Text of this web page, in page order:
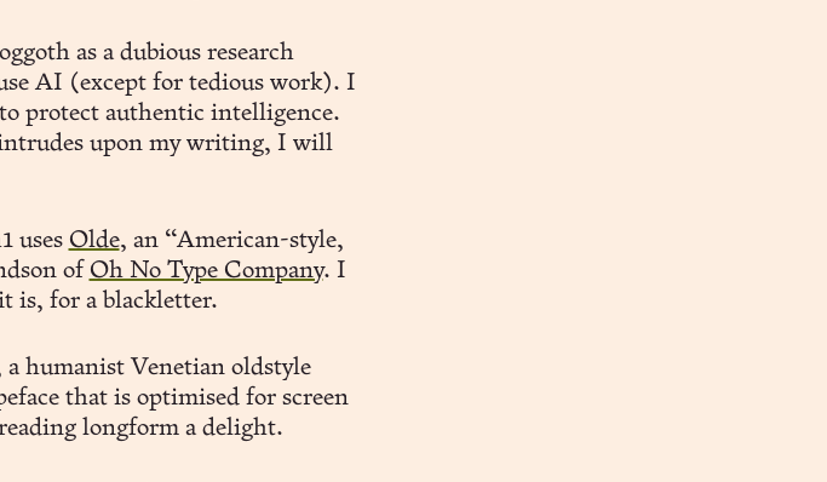
as a dubious research
AI (except for tedious work). I
protect authentic intelligence.
upon my writing, I will
uses Olde, an “American-style,
of Oh No Type Company. I
is, for a blackletter.
a humanist Venetian oldstyle
that is optimised for screen
longform a delight.